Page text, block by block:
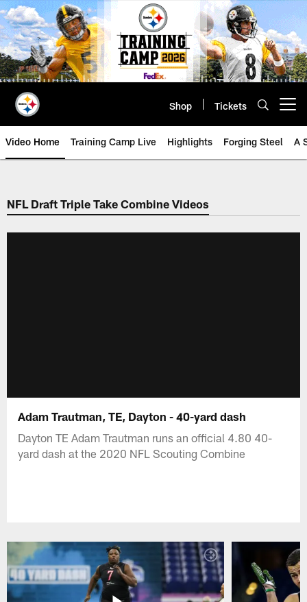
Skip
to
main
content
Shop Tickets
Video Home Training Camp Live Highlights Forging Steel A
NFL Draft Triple Take Combine Videos
Adam Trautman, TE, Dayton - 40-yard dash
Dayton TE Adam Trautman runs an official 4.80 40-
yard dash at the 2020 NFL Scouting Combine